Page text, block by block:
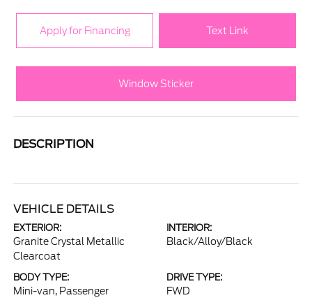
Apply for Financing Text Link
Window Sticker
DESCRIPTION
VEHICLE DETAILS
EXTERIOR:
Granite Crystal Metallic
Clearcoat
INTERIOR:
Black/Alloy/Black
BODY TYPE:
Mini-van, Passenger
DRIVE TYPE:
FWD